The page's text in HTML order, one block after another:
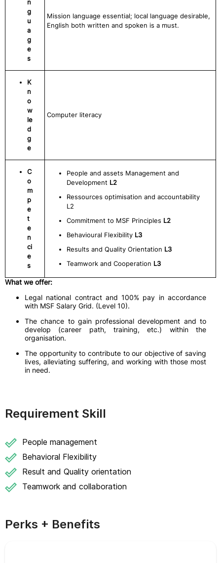
n
g
u
a
g
e
s
Mission language essential; local language desirable,
English both written and spoken is a must.
K
n
o
w
le
d
g
e
Computer literacy
C
o
m
p
e
t
e
n
ci
e
s
People and assets Management and
Development L2
Ressources optimisation and accountability
L2
Commitment to MSF Principles L2
Behavioural Flexibility L3
Results and Quality Orientation L3
Teamwork and Cooperation L3
What we offer:
Legal national contract and 100% pay in accordance
with MSF Salary Grid. (Level 10).
The chance to gain professional development and to
develop (career path, training, etc.) within the
organisation.
The opportunity to contribute to our objective of saving
lives, alleviating suffering, and working with those most
in need.
Requirement Skill
People management
Behavioral Flexibility
Result and Quality orientation
Teamwork and collaboration
Perks + Benefits